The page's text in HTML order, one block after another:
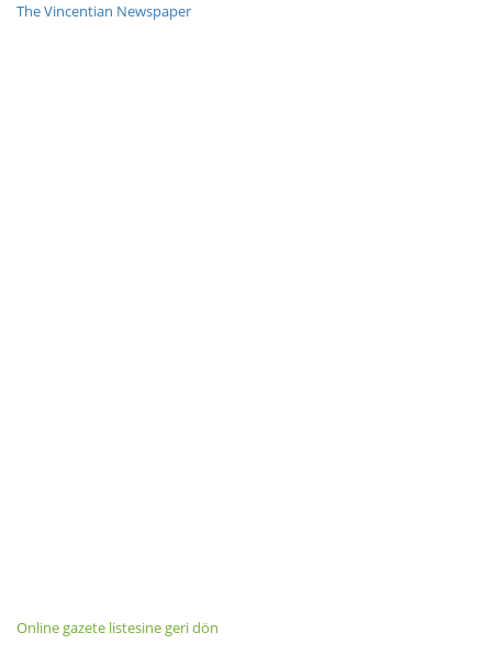
The Vincentian Newspaper
Online gazete listesine geri dön